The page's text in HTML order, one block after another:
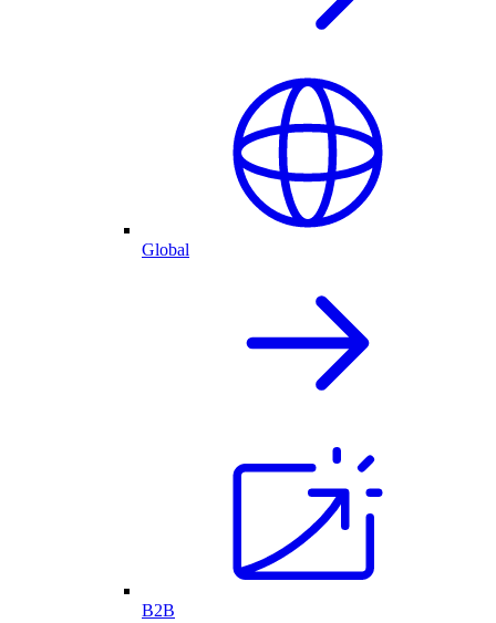
Global
B2B